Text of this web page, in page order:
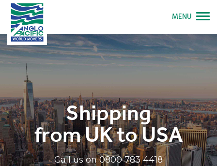
Shipping
from UK to USA
Call us on0800 783 4418
MENU